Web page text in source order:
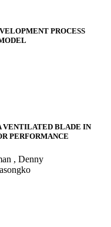
PROCESS
VENTILATED BLADE IN
PERFORMANCE
, Denny